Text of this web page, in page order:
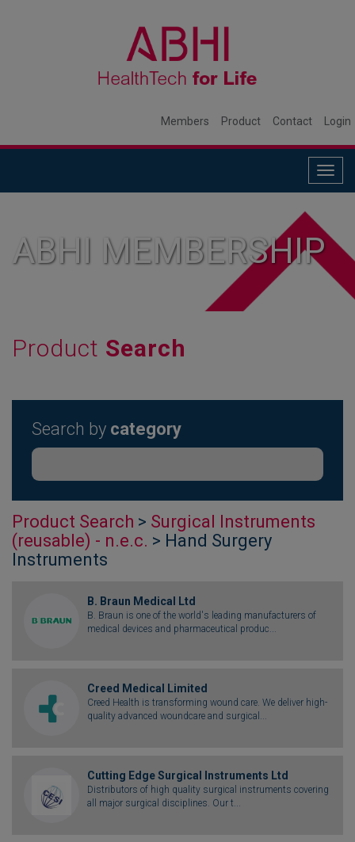
Members Product Contact Login
ABHI MEMBERSHIP
Product Search
Search by category
Product Search > Surgical Instruments
(reusable) - n.e.c. > Hand Surgery
Instruments
B. Braun Medical Ltd
B. Braun is one of the world's leading manufacturers of
medical devices and pharmaceutical produc...
Creed Medical Limited
Creed Health is transforming wound care. We deliver high-
quality advanced woundcare and surgical...
Cutting Edge Surgical Instruments Ltd
Distributors of high quality surgical instruments covering
all major surgical disciplines. Our t...